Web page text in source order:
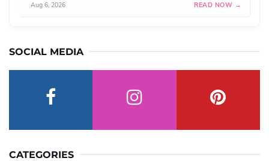
Aug 6, 2026 READ NOW →
SOCIAL MEDIA
CATEGORIES